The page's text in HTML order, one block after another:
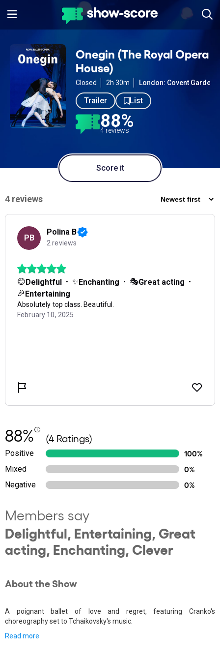
Onegin (The Royal Opera
House)
Closed 2h 30m London: Covent Garden
Trailer List
88%
4 reviews
Score it
88% (4 Ratings)
Positive
100%
Mixed
0%
Negative
0%
Members say
Delightful, Entertaining, Great
acting, Enchanting, Clever
About the Show
A poignant ballet of love and regret, featuring Cranko's
choreography set to Tchaikovsky's music.
Read more